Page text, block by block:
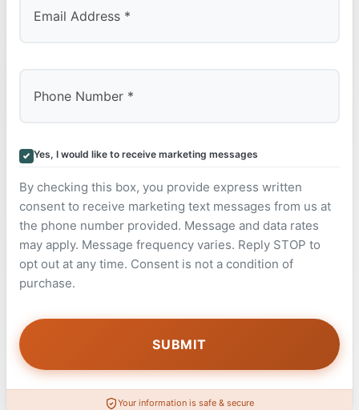
Yes, I would like to receive marketing messages
By checking this box, you provide express written
consent to receive marketing text messages from us at
the phone number provided. Message and data rates
may apply. Message frequency varies. Reply STOP to
opt out at any time. Consent is not a condition of
purchase.
Your information is safe & secure